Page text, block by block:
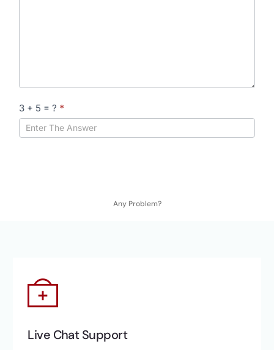
3 + 5 = ? *
Any Problem?
Live Chat Support